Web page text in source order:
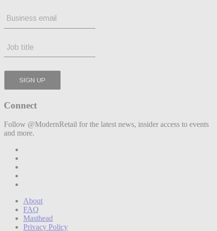
Connect
Follow @ModernRetail for the latest news, insider access to events
and more.
About
FAQ
Masthead
Privacy Policy